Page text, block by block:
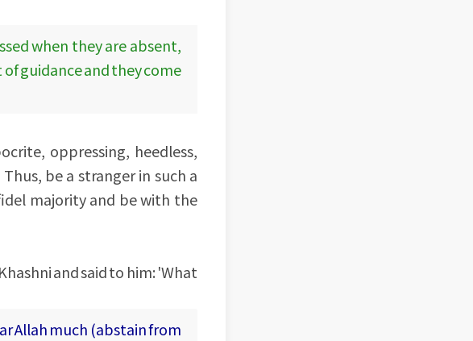
when they are absent,
guidance and they come
oppressing, heedless,
be a stranger in such a
majority and be with the
and said to him: 'What
Allah much (abstain from